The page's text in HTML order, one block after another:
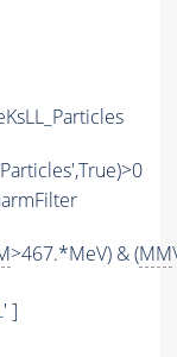
>467.*MeV) & (MM\
' ]